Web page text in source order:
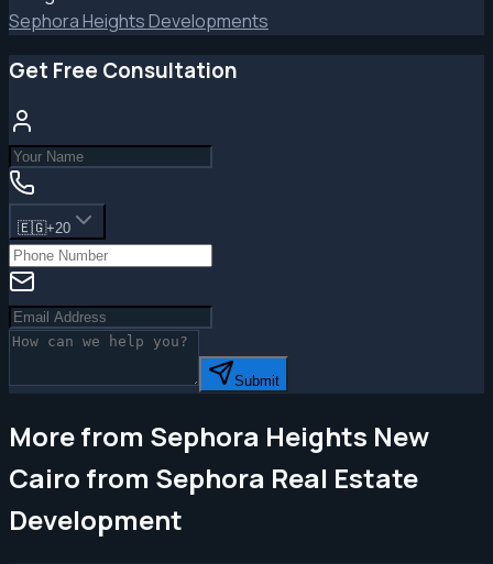
Sephora Heights Developments
Get Free Consultation
🇪🇬+20
Submit
More from Sephora Heights New
Cairo from Sephora Real Estate
Development